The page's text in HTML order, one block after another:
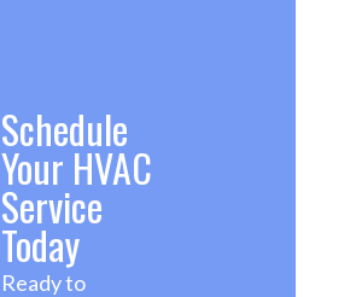
Schedule
Your HVAC
Service
Today
Ready to